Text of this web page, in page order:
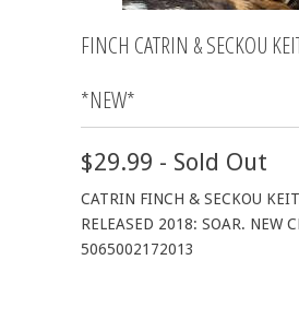
FINCH CATRIN & SECKOU
*NEW*
$29.99 - Sold Out
CATRIN FINCH & SECKOU
RELEASED 2018: SOAR. NEW
5065002172013